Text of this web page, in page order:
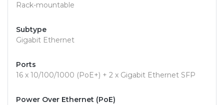
Rack-mountable
Subtype
Gigabit Ethernet
Ports
16 x 10/100/1000 (PoE+) + 2 x Gigabit Ethernet SFP
Power Over Ethernet (PoE)